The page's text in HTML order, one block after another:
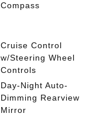
Compass
Cruise Control
w/Steering Wheel
Controls
Day-Night Auto-
Dimming Rearview
Mirror